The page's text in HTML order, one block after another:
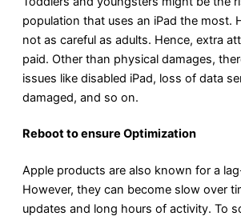
population that uses an iPad the most.
not as careful as adults. Hence, extra
paid. Other than physical damages,
issues like disabled iPad, loss of data
damaged, and so on.
Reboot to ensure Optimization
Apple products are also known for a
However, they can become slow over
updates and long hours of activity. To